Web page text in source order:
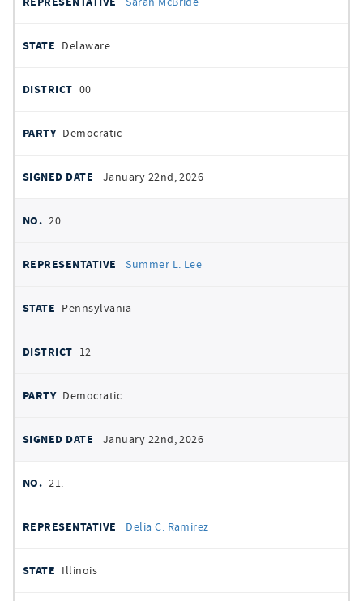
Delaware
00
Democratic
January 22nd, 2026
20.
Summer L. Lee
Pennsylvania
12
Democratic
January 22nd, 2026
21.
Delia C. Ramirez
Illinois